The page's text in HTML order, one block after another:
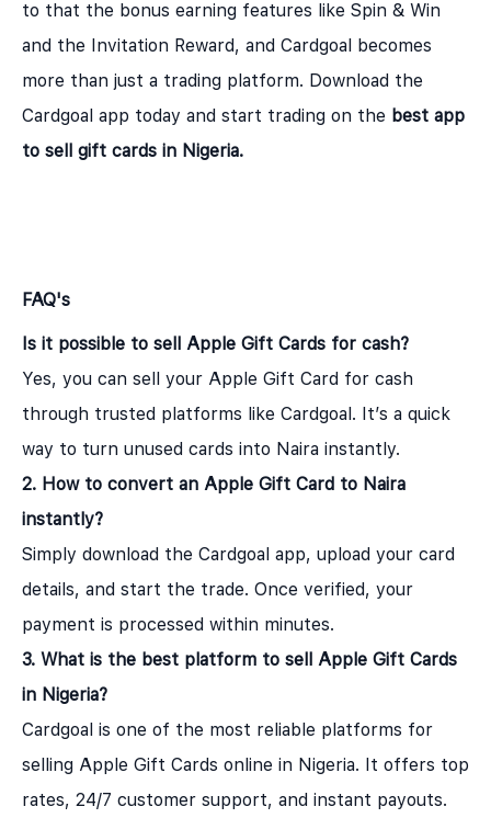
to that the bonus earning features like Spin & Win
and the Invitation Reward, and Cardgoal becomes
more than just a trading platform. Download the
Cardgoal app today and start trading on the best app
to sell gift cards in Nigeria.
FAQ's
Is it possible to sell Apple Gift Cards for cash?
Yes, you can sell your Apple Gift Card for cash
through trusted platforms like Cardgoal. It’s a quick
way to turn unused cards into Naira instantly.
2. How to convert an Apple Gift Card to Naira
instantly?
Simply download the Cardgoal app, upload your card
details, and start the trade. Once verified, your
payment is processed within minutes.
3. What is the best platform to sell Apple Gift Cards
in Nigeria?
Cardgoal is one of the most reliable platforms for
selling Apple Gift Cards online in Nigeria. It offers top
rates, 24/7 customer support, and instant payouts.